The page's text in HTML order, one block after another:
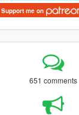
Support me on
651 comments